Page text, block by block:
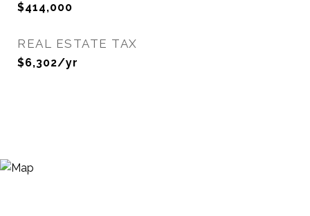
$414,000
REAL ESTATE TAX
$6,302/yr